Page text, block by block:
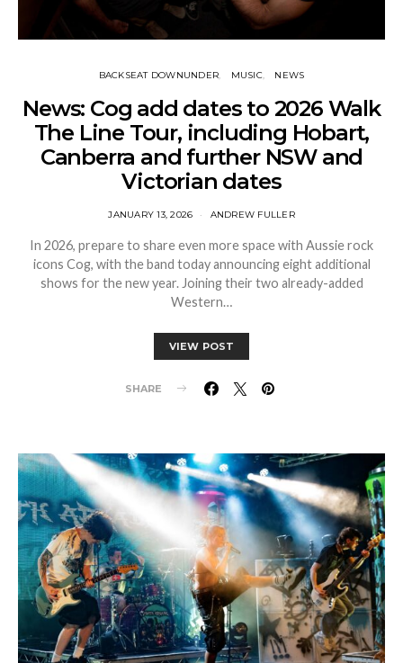
BACKSEAT DOWNUNDER MUSIC NEWS
News: Cog add dates to 2026 Walk
The Line Tour, including Hobart,
Canberra and further NSW and
Victorian dates
JANUARY 13, 2026 ANDREW FULLER
In 2026, prepare to share even more space with Aussie rock
icons Cog, with the band today announcing eight additional
shows for the new year. Joining their two already-added
Western…
VIEW POST
SHARE